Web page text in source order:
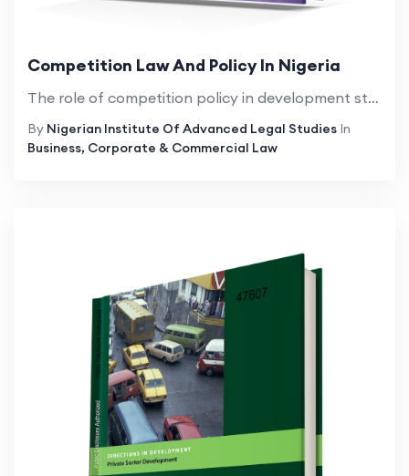
Competition Law And Policy In Nigeria
The role of competition policy in development strategies and the speciï¬c features of institutional design that are most conducive to development have been constant areas of enquiry in development economies. Standard economic theory holds tells u...
By Nigerian Institute Of Advanced Legal Studies In
Business, Corporate & Commercial Law